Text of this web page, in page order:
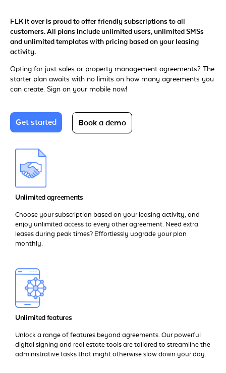
FLK it over is proud to offer friendly subscriptions to all
customers. All plans include unlimited users, unlimited SMSs
and unlimited templates with pricing based on your leasing
activity.
Opting for just sales or property management agreements? The
starter plan awaits with no limits on how many agreements you
can create. Sign on your mobile now!
Get started Book a demo
Unlimited agreements
Choose your subscription based on your leasing activity, and
enjoy unlimited access to every other agreement. Need extra
leases during peak times? Effortlessly upgrade your plan
monthly.
Unlimited features
Unlock a range of features beyond agreements. Our powerful
digital signing and real estate tools are tailored to streamline the
administrative tasks that might otherwise slow down your day.